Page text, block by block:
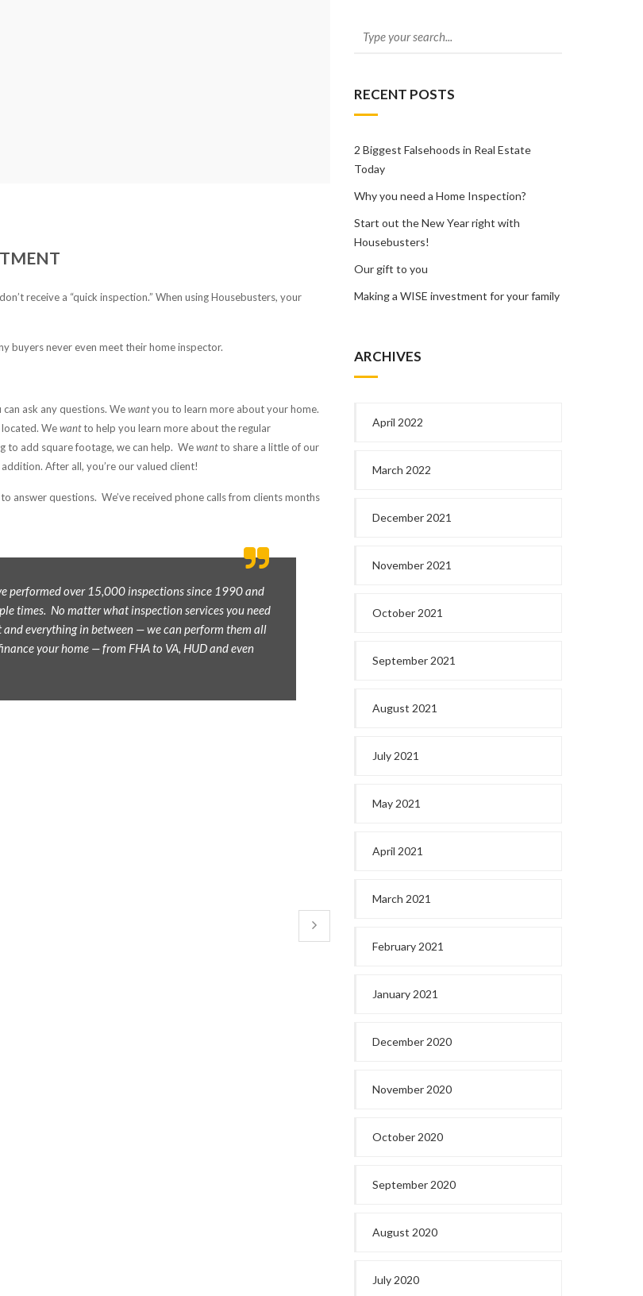
receive a “quick inspection.” When using Housebusters, your
buyers never even meet their home inspector.
ask any questions. Wewantyou to learn more about your home.
Wewantto help you learn more about the regular
to add square footage, we can help. Wewantto share a little of our
After all, you’re our valued client!
answer questions. We’ve received phone calls from clients months
performed over 15,000 inspections since 1990 and
times. No matter what inspection services you need
everything in between — we can perform them all
your home — from FHA to VA, HUD and even
RECENT POSTS
2 Biggest Falsehoods in Real Estate
Today
Why you need a Home Inspection?
Start out the New Year right with
Housebusters!
Our gift to you
Making a WISE investment for your family
ARCHIVES
April 2022
March 2022
December 2021
November 2021
October 2021
September 2021
August 2021
July 2021
May 2021
April 2021
March 2021
February 2021
January 2021
December 2020
November 2020
October 2020
September 2020
August 2020
July 2020